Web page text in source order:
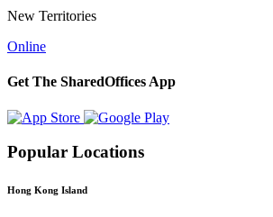
New Territories
Online
Get The SharedOffices App
Popular Locations
Hong Kong Island